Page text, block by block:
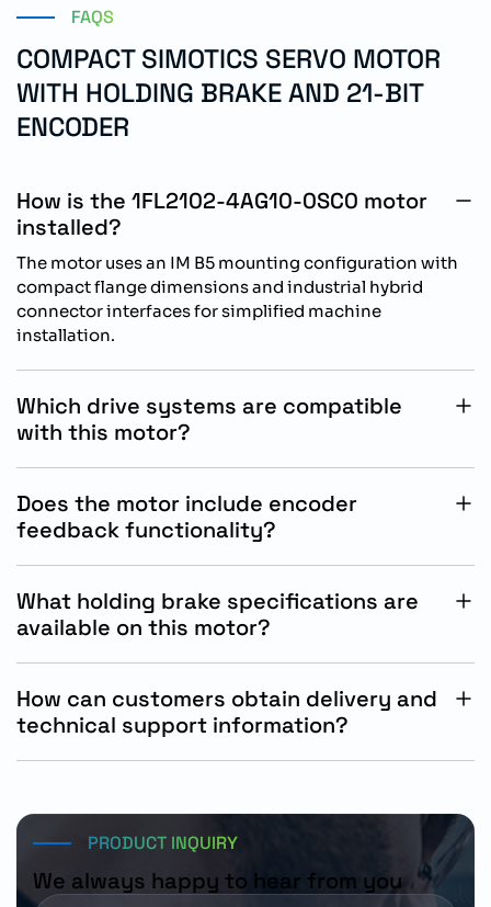
FAQS
COMPACT SIMOTICS SERVO MOTOR
WITH HOLDING BRAKE AND 21-BIT
ENCODER
How is the 1FL2102-4AG10-0SC0 motor
installed?
The motor uses an IM B5 mounting configuration with
compact flange dimensions and industrial hybrid
connector interfaces for simplified machine
installation.
Which drive systems are compatible
with this motor?
drive systems.
Does the motor include encoder
feedback functionality?
dependable motion feedback control.
What holding brake specifications are
available on this motor?
positioning performance.
How can customers obtain delivery and
technical support information?
providers.
PRODUCT INQUIRY
We always happy to hear from you